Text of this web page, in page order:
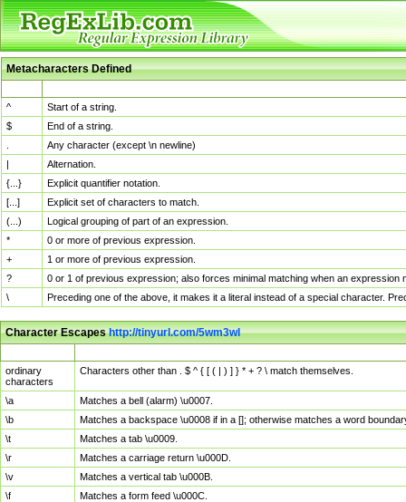
Metacharacters Defined
^
Start of a string.
$
End of a string.
Any character (except \n newline)
|
Alternation.
{...}
Explicit quantifier notation.
[...]
Explicit set of characters to match.
(...)
Logical grouping of part of an expression.
*
0 or more of previous expression.
+
1 or more of previous expression.
?
0 or 1 of previous expression; also forces minimal matching when an
\
Preceding one of the above, it makes it a literal instead of a special character.
Character Escapeshttp://tinyurl.com/5wm3wl
ordinary
characters
Characters other than . $ ^ { [ ( | ) ] } * + ? \ match themselves.
\a
Matches a bell (alarm) \u0007.
\b
Matches a backspace \u0008 if in a []; otherwise matches a word
\t
Matches a tab \u0009.
\r
Matches a carriage return \u000D.
\v
Matches a vertical tab \u000B.
\f
Matches a form feed \u000C.